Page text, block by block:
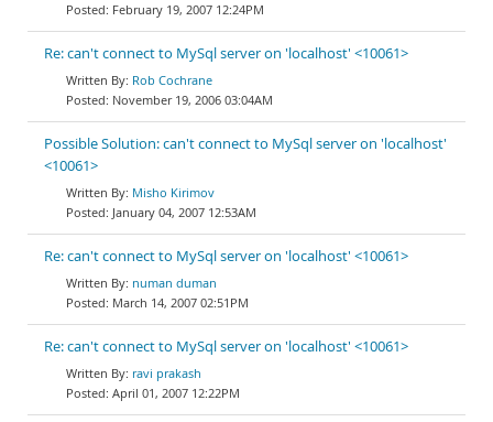
February 19, 2007 12:24PM
Re: can't connect to MySql server on 'localhost' <10061>
Rob Cochrane
November 19, 2006 03:04AM
Possible Solution: can't connect to MySql server on 'localhost'
<10061>
Misho Kirimov
January 04, 2007 12:53AM
Re: can't connect to MySql server on 'localhost' <10061>
numan duman
March 14, 2007 02:51PM
Re: can't connect to MySql server on 'localhost' <10061>
ravi prakash
April 01, 2007 12:22PM